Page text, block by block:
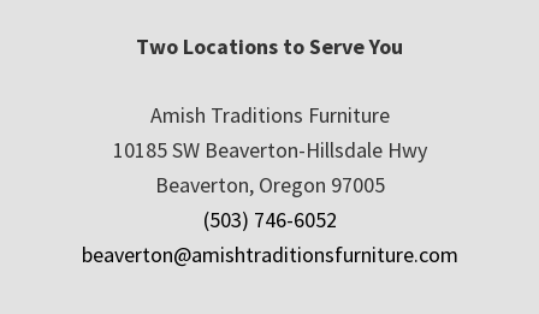
Two Locations to Serve You
Amish Traditions Furniture
10185 SW Beaverton-Hillsdale Hwy
Beaverton, Oregon 97005
(503) 746-6052
beaverton@amishtraditionsfurniture.com